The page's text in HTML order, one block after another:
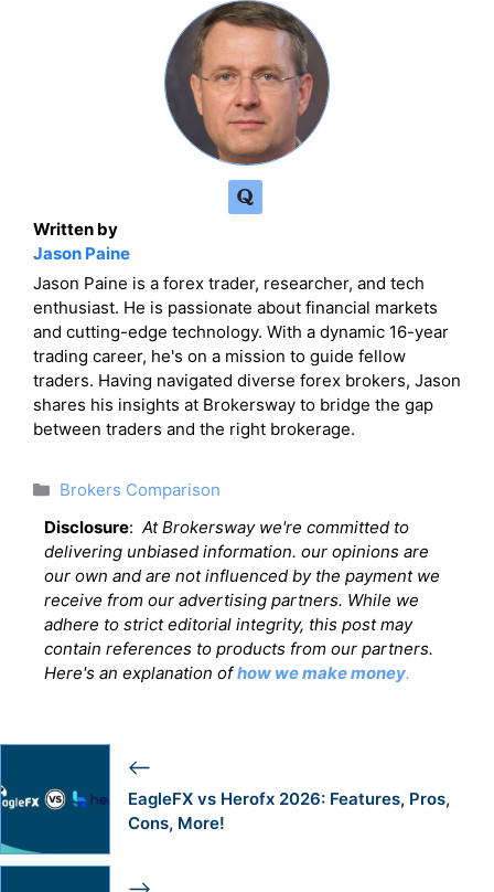
Written by
Jason Paine
Jason Paine is a forex trader, researcher, and tech
enthusiast. He is passionate about financial markets
and cutting-edge technology. With a dynamic 16-year
trading career, he's on a mission to guide fellow
traders. Having navigated diverse forex brokers, Jason
shares his insights at Brokersway to bridge the gap
between traders and the right brokerage.
Categories
Brokers Comparison
Disclosure: At Brokersway we're committed to
delivering unbiased information. our opinions are
our own and are not influenced by the payment we
receive from our advertising partners. While we
adhere to strict editorial integrity, this post may
contain references to products from our partners.
Here's an explanation ofhow we make money.
EagleFX vs Herofx 2026: Features, Pros,
Cons, More!